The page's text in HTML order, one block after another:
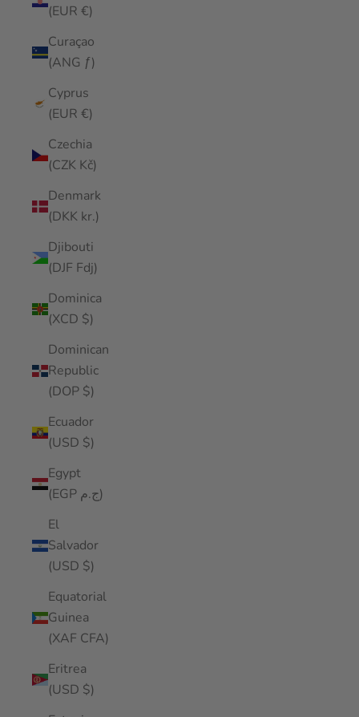
(EUR €)
Curaçao
(ANG ƒ)
Cyprus
(EUR €)
Czechia
(CZK Kč)
Denmark
(DKK kr.)
Djibouti
(DJF Fdj)
Dominica
(XCD $)
Dominican
Republic
(DOP $)
Ecuador
(USD $)
Egypt
(EGP ج.م)
El
Salvador
(USD $)
Equatorial
Guinea
(XAF CFA)
Eritrea
(USD $)